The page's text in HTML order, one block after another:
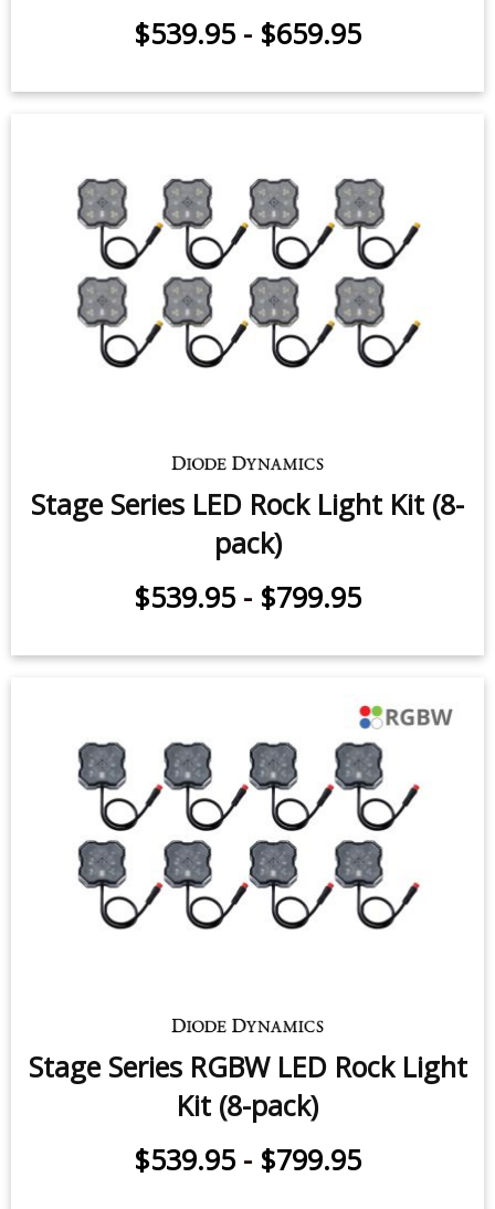
$539.95 - $659.95
Stage Series LED Rock Light Kit (8-
pack)
$539.95 - $799.95
Stage Series RGBW LED Rock Light
Kit (8-pack)
$539.95 - $799.95